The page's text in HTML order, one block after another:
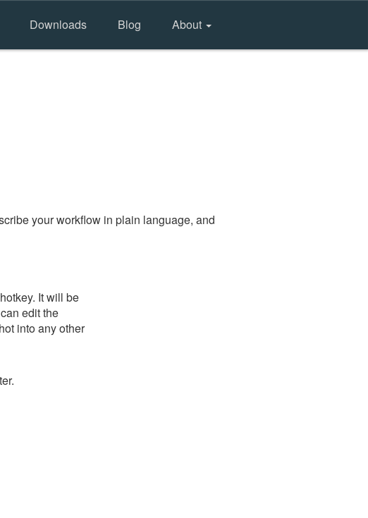
Downloads Blog About
your workflow in plain language, and
It will be
edit the
into any other